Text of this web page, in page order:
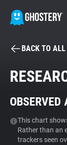
Tracker &
BACK TO ALL
This chart
Rather than an
trackers seen